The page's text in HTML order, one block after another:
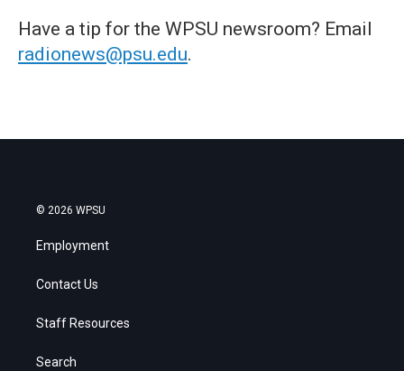
Have a tip for the WPSU newsroom? Email
radionews@psu.edu.
© 2026 WPSU
Employment
Contact Us
Staff Resources
Search